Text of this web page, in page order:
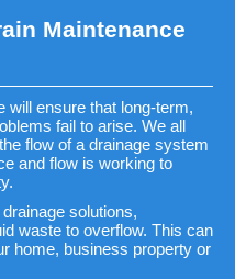
Maintenance
will ensure that long-term,
fail to arise. We all
flow of a drainage system
and flow is working to
solutions,
waste to overflow. This can
home, business property or